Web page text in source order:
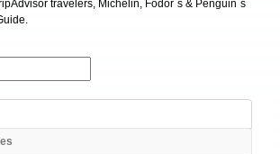
travelers, Michelin, Fodor´s & Penguin´s